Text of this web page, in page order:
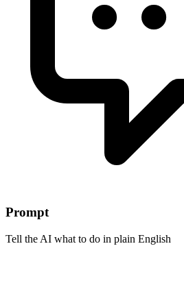
Prompt
Tell the AI what to do in plain English